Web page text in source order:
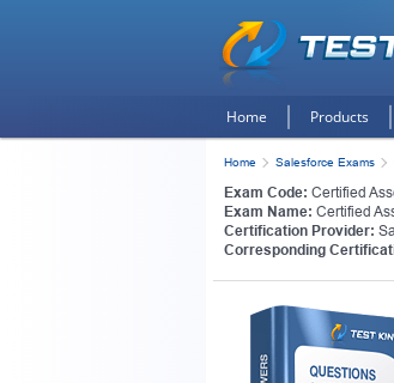
Home Products
Home Salesforce Exams
Exam Code: Certified
Exam Name: Certified
Certification Provider:
Corresponding